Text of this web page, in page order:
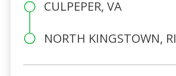
CULPEPER, VA
NORTH KINGSTOWN, RI